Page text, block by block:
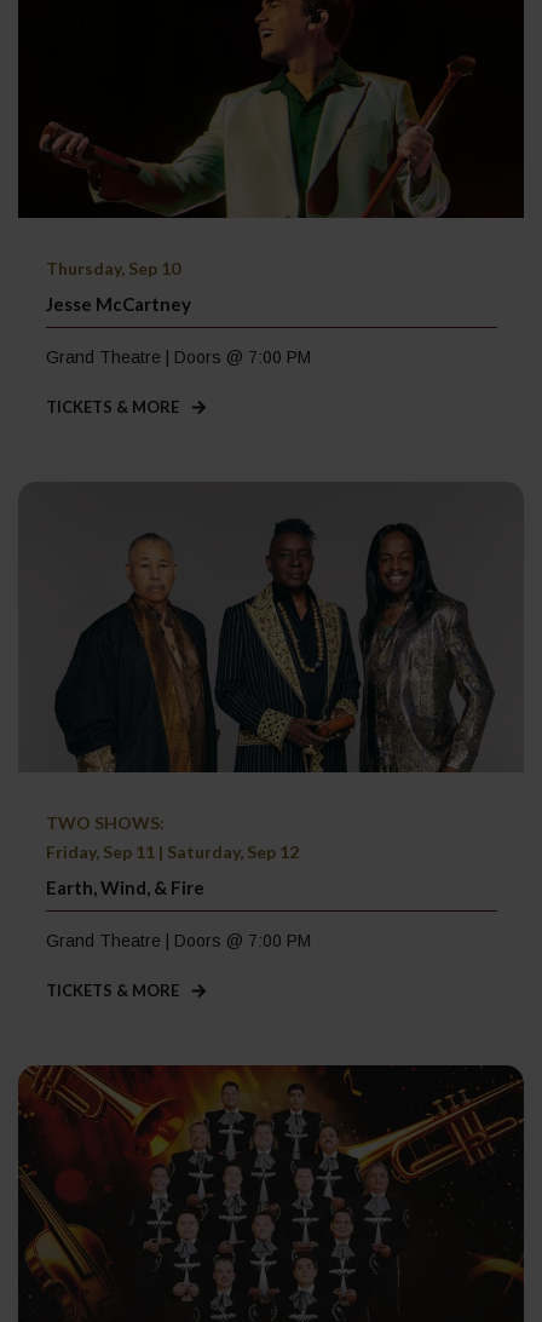
Thursday, Sep 10
Jesse McCartney
Grand Theatre | Doors @ 7:00 PM
TICKETS & MORE
TWO SHOWS:
Friday, Sep 11 | Saturday, Sep 12
Earth, Wind, & Fire
Grand Theatre | Doors @ 7:00 PM
TICKETS & MORE